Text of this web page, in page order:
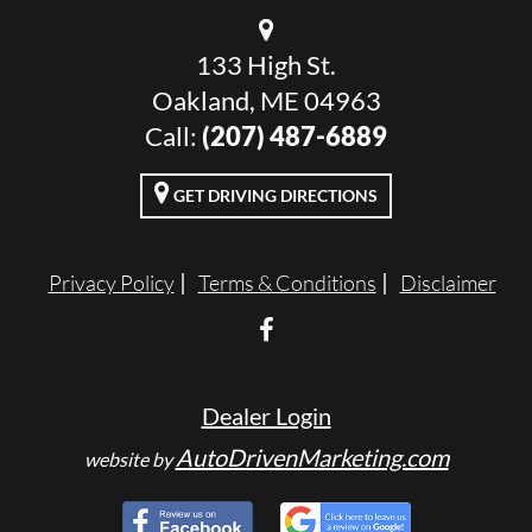
133 High St.
Oakland, ME 04963
Call: (207) 487-6889
GET DRIVING DIRECTIONS
Privacy Policy Terms & Conditions Disclaimer
Dealer Login
website byAutoDrivenMarketing.com